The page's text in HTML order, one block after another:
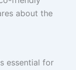
about the
essential for